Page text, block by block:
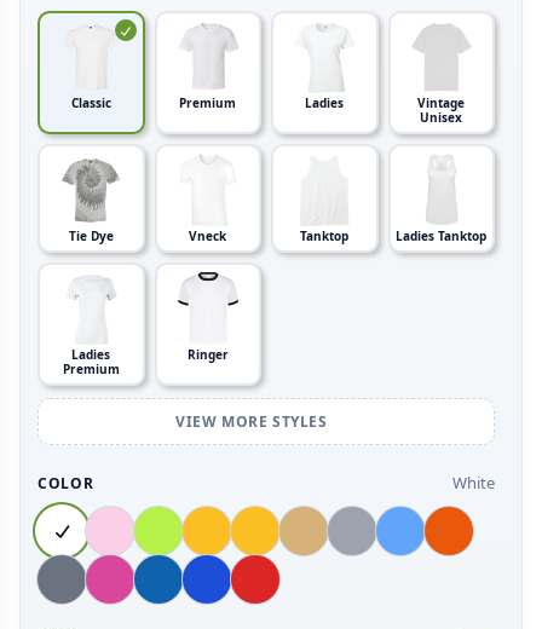
Classic Premium Ladies
Vintage
Unisex
Tie Dye Vneck Tanktop Ladies Tanktop
Ladies
Premium
Ringer
VIEW MORE STYLES
COLOR White